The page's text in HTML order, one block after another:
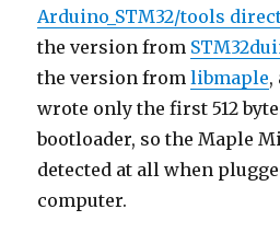
Arduino_STM32/tools
the version from
the version fromlibmaple,
wrote only the first 512
bootloader, so the Maple
detected at all when
computer.